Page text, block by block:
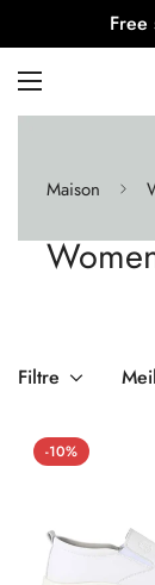
Maison
Filtre
-10%